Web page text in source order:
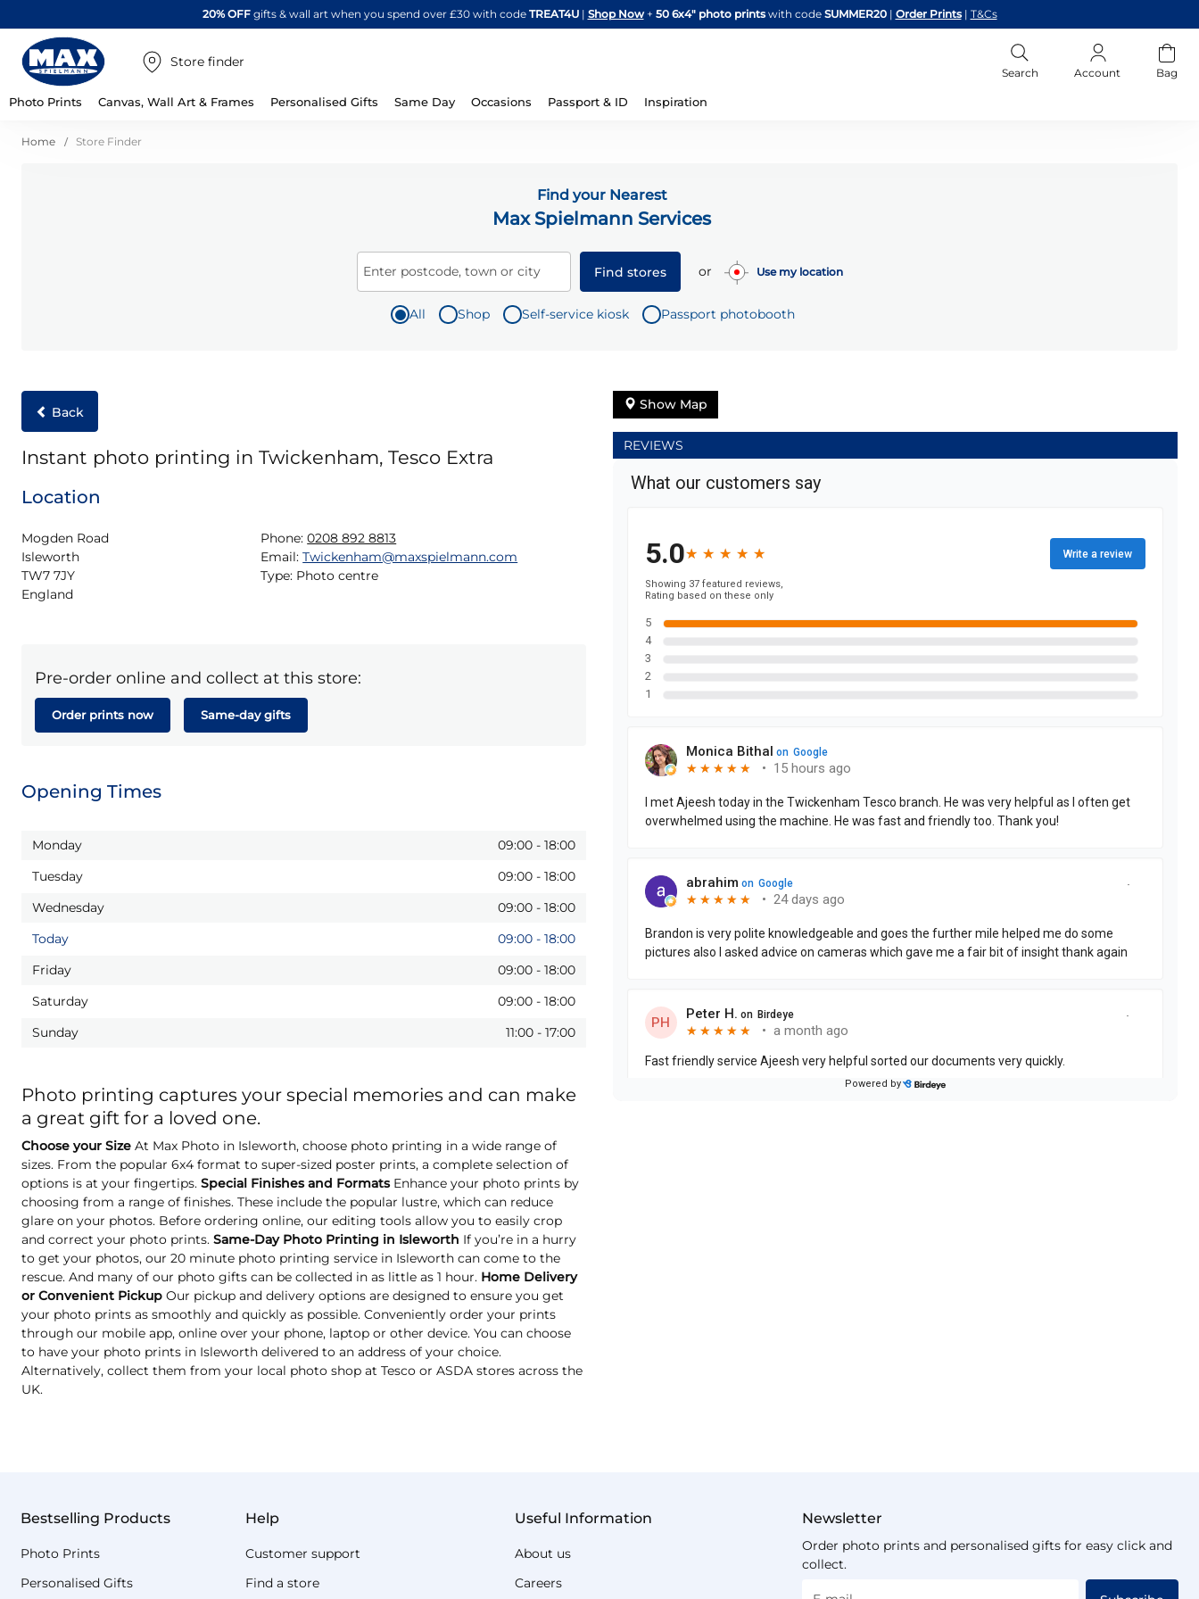
Skip
to
20% OFFgifts & wall art when you spend over £30 with code TREAT4U| Shop Now + 50 6x4" photo printswith code SUMMER20 | Order Prints | T&Cs
Store finder
Search Account Bag
Photo Prints Canvas, Wall Art & Frames Personalised Gifts Same Day Occasions Passport & ID Inspiration
Home Store Finder
Find your Nearest
Max Spielmann Services
Enter postcode, town or city Find stores or Use my location
All Shop Self-service kiosk Passport photobooth
Back
Instant photo printing in Twickenham, Tesco Extra
Location
Mogden Road
Isleworth
TW7 7JY
England
Phone: 0208 892 8813
Email: Twickenham@maxspielmann.com
Type: Photo centre
Pre-order online and collect at this store:
Order prints now Same-day gifts
Opening Times
Monday 09:00 - 18:00
Tuesday
09:00 - 18:00
Wednesday
09:00 - 18:00
Today
09:00 - 18:00
Friday
09:00 - 18:00
Saturday
09:00 - 18:00
Sunday
11:00 - 17:00
Photo printing captures your special memories and can make
a great gift for a loved one.
Choose your Size At Max Photo in Isleworth, choose photo printing in a wide range of
sizes. From the popular 6x4 format to super-sized poster prints, a complete selection of
options is at your fingertips. Special Finishes and FormatsEnhance your photo prints by
choosing from a range of finishes. These include the popular lustre, which can reduce
glare on your photos. Before ordering online, our editing tools allow you to easily crop
and correct your photo prints. Same-Day Photo Printing in Isleworth If you’re in a hurry
to get your photos, our 20 minute photo printing service in Isleworth can come to the
rescue. And many of our photo gifts can be collected in as little as 1 hour. Home Delivery
or Convenient Pickup Our pickup and delivery options are designed to ensure you get
your photo prints as smoothly and quickly as possible. Conveniently order your prints
through our mobile app, online over your phone, laptop or other device. You can choose
to have your photo prints in Isleworth delivered to an address of your choice.
Alternatively, collect them from your local photo shop at Tesco or ASDA stores across the
UK.
Show Map
REVIEWS
Bestselling Products
Photo Prints
Personalised Gifts
Help
Customer support
Find a store
Useful Information
About us
Careers
Newsletter
Order photo prints and personalised gifts for easy click and
collect.